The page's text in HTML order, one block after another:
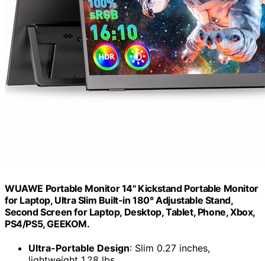
WUAWE Portable Monitor 14" Kickstand Portable Monitor
for Laptop, Ultra Slim Built-in 180° Adjustable Stand,
Second Screen for Laptop, Desktop, Tablet, Phone, Xbox,
PS4/PS5, GEEKOM.
Ultra-Portable Design: Slim 0.27 inches,